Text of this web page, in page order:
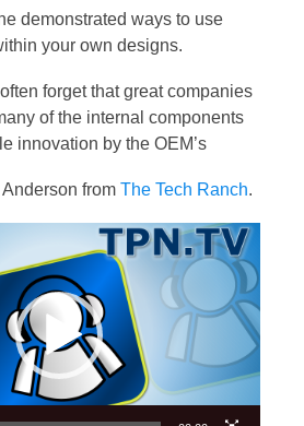
demonstrated ways to use
your own designs.
forget that great companies
of the internal components
innovation by the OEM’s
from The Tech Ranch.